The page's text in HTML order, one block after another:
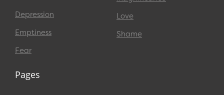
Depression
Emptiness
Fear
Love
Shame
Pages